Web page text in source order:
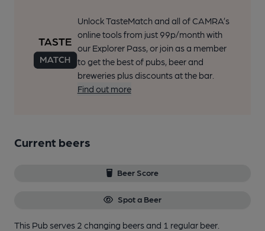
Unlock TasteMatch and all of CAMRA’s
online tools from just 99p/month with
our Explorer Pass, or join as a member
to get the best of pubs, beer and
breweries plus discounts at the bar.
Find out more
Current beers
Beer Score
Spot a Beer
This Pub serves 2 changing beersand 1 regular beer.